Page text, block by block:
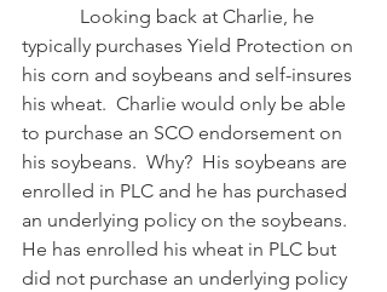
typically purchases Yield Protection on
his corn and soybeans and self-insures
his wheat.  Charlie would only be able
to purchase an SCO endorsement on
his soybeans.  Why?  His soybeans are
enrolled in PLC and he has purchased
an underlying policy on the soybeans.
He has enrolled his wheat in PLC but
did not purchase an underlying policy